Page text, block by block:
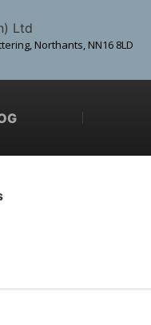
Ltd
Northants, NN16 8LD